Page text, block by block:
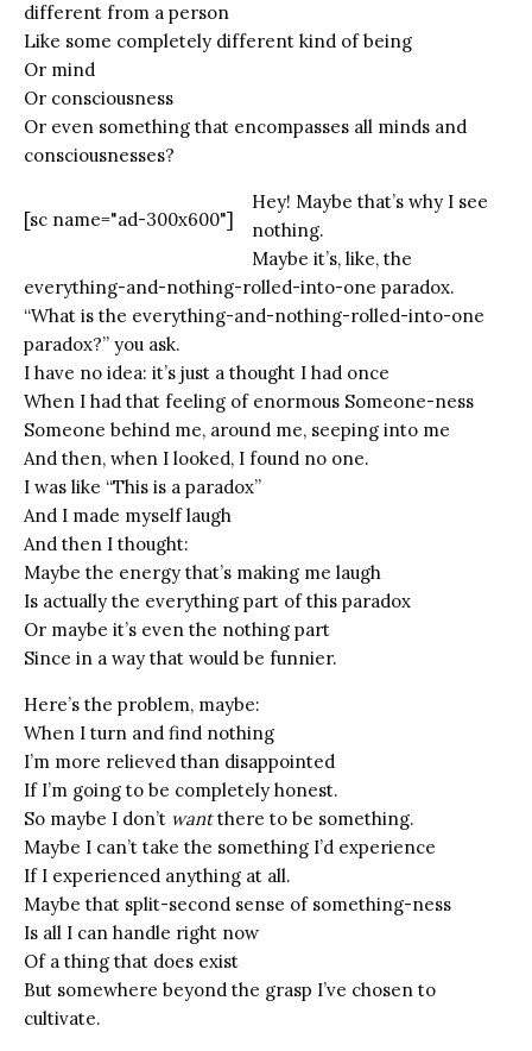
different from a person
Like some completely different kind of being
Or mind
Or consciousness
Or even something that encompasses all minds and
consciousnesses?
[sc name="ad-300x600"]
Hey! Maybe that’s why I see
nothing.
Maybe it’s, like, the
everything-and-nothing-rolled-into-one paradox.
“What is the everything-and-nothing-rolled-into-one
paradox?” you ask.
I have no idea: it’s just a thought I had once
When I had that feeling of enormous Someone-ness
Someone behind me, around me, seeping into me
And then, when I looked, I found no one.
I was like “This is a paradox”
And I made myself laugh
And then I thought:
Maybe the energy that’s making me laugh
Is actually the everything part of this paradox
Or maybe it’s even the nothing part
Since in a way that would be funnier.
Here’s the problem, maybe:
When I turn and find nothing
I’m more relieved than disappointed
If I’m going to be completely honest.
So maybe I don’t wantthere to be something.
Maybe I can’t take the something I’d experience
If I experienced anything at all.
Maybe that split-second sense of something-ness
Is all I can handle right now
Of a thing that does exist
But somewhere beyond the grasp I’ve chosen to
cultivate.